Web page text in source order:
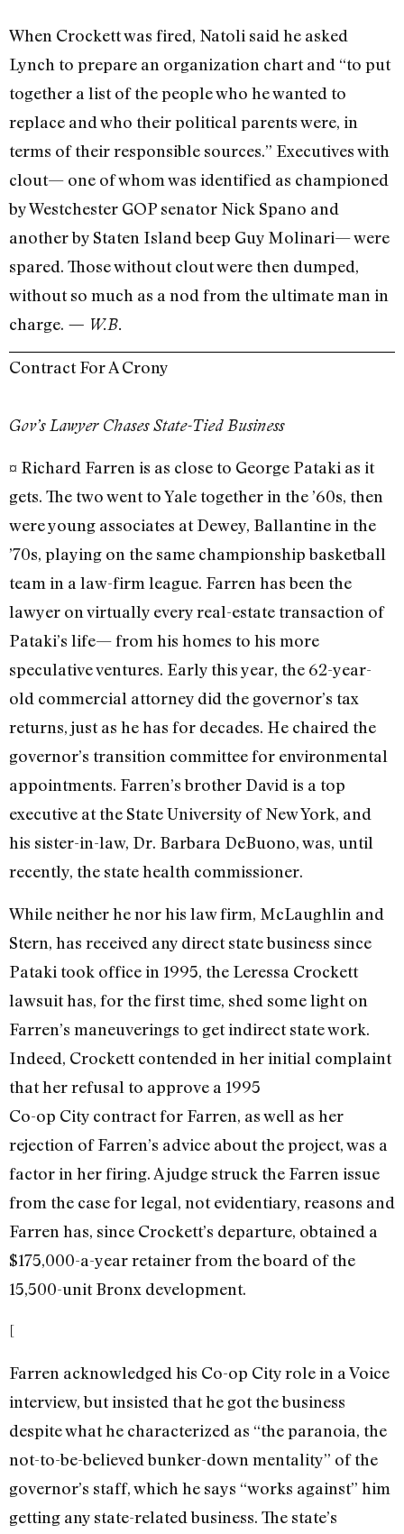
When Crockett was fired, Natoli said he asked
Lynch to prepare an organization chart and “to put
together a list of the people who he wanted to
replace and who their political parents were, in
terms of their responsible sources.” Executives with
clout— one of whom was identified as championed
by Westchester GOP senator Nick Spano and
another by Staten Island beep Guy Molinari— were
spared. Those without clout were then dumped,
without so much as a nod from the ultimate man in
charge. — W.B.
Contract For A Crony
Gov’s Lawyer Chases State-Tied Business
¤ Richard Farren is as close to George Pataki as it
gets. The two went to Yale together in the ’60s, then
were young associates at Dewey, Ballantine in the
’70s, playing on the same championship basketball
team in a law-firm league. Farren has been the
lawyer on virtually every real-estate transaction of
Pataki’s life— from his homes to his more
speculative ventures. Early this year, the 62-year-
old commercial attorney did the governor’s tax
returns, just as he has for decades. He chaired the
governor’s transition committee for environmental
appointments. Farren’s brother David is a top
executive at the State University of New York, and
his sister-in-law, Dr. Barbara DeBuono, was, until
recently, the state health commissioner.
While neither he nor his law firm, McLaughlin and
Stern, has received any direct state business since
Pataki took office in 1995, the Leressa Crockett
lawsuit has, for the first time, shed some light on
Farren’s maneuverings to get indirect state work.
Indeed, Crockett contended in her initial complaint
that her refusal to approve a 1995
Co-op City contract for Farren, as well as her
rejection of Farren’s advice about the project, was a
factor in her firing. A judge struck the Farren issue
from the case for legal, not evidentiary, reasons and
Farren has, since Crockett’s departure, obtained a
$175,000-a-year retainer from the board of the
15,500-unit Bronx development.
[
Farren acknowledged his Co-op City role in a Voice
interview, but insisted that he got the business
despite what he characterized as “the paranoia, the
not-to-be-believed bunker-down mentality” of the
governor’s staff, which he says “works against” him
getting any state-related business. The state’s